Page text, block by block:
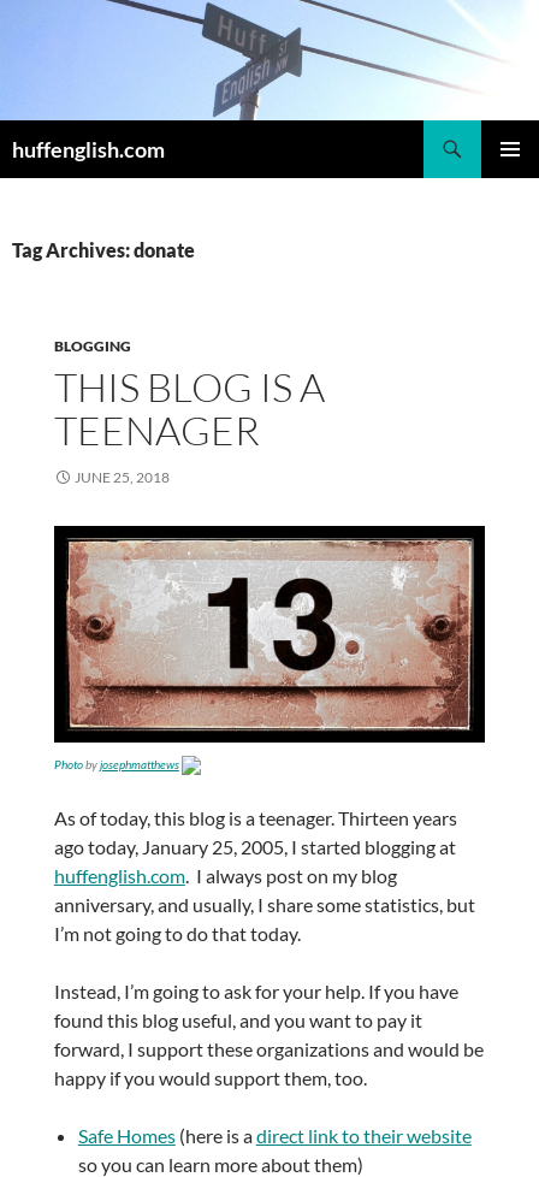
huffenglish.com
Tag Archives: donate
BLOGGING
THIS BLOG IS A
TEENAGER
JUNE 25, 2018
Photobyjosephmatthews
As of today, this blog is a teenager. Thirteen years
ago today, January 25, 2005, I started blogging at
huffenglish.com. I always post on my blog
anniversary, and usually, I share some statistics, but
I’m not going to do that today.
Instead, I’m going to ask for your help. If you have
found this blog useful, and you want to pay it
forward, I support these organizations and would be
happy if you would support them, too.
Safe Homes(here is adirect link to their website
so you can learn more about them)